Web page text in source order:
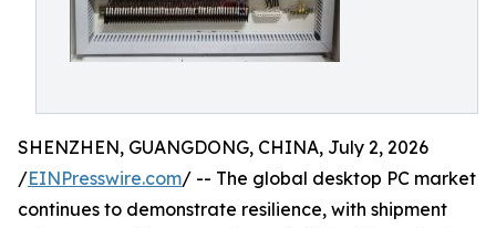
SHENZHEN, GUANGDONG, CHINA, July 2, 2026
/EINPresswire.com/ -- The global desktop PC market
continues to demonstrate resilience, with shipment